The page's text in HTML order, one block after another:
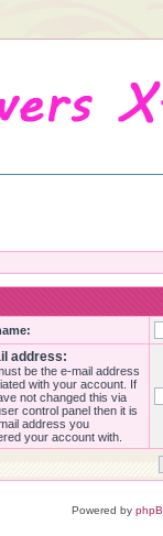
address:
be the e-mail address
with your account. If
not changed this via
control panel then it is
address you
your account with.
Powered by